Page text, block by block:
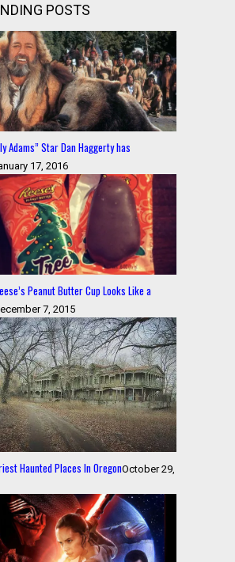
POSTS
Adams” Star Dan Haggerty has
17, 2016
Peanut Butter Cup Looks Like a
7, 2015
Haunted Places In OregonOctober 29,